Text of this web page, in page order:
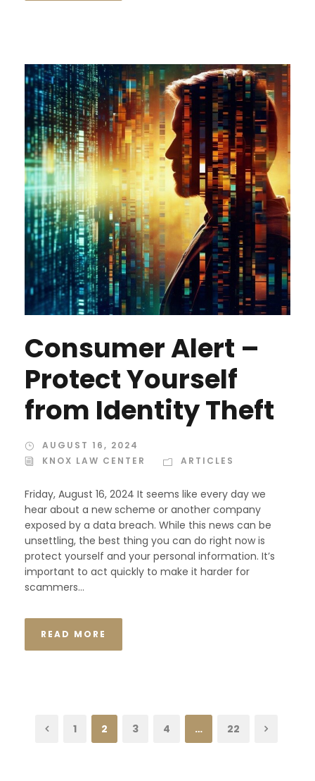
Consumer Alert –
Protect Yourself
from Identity Theft
AUGUST 16, 2024
KNOX LAW CENTER
ARTICLES
Friday, August 16, 2024 It seems like every day we
hear about a new scheme or another company
exposed by a data breach. While this news can be
unsettling, the best thing you can do right now is
protect yourself and your personal information. It’s
important to act quickly to make it harder for
scammers...
READ MORE
1 2 3 4 … 22